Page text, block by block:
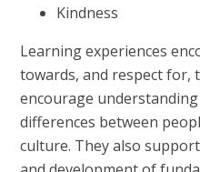
Kindness
Learning experiences
towards, and respect for,
encourage
differences between
culture. They also